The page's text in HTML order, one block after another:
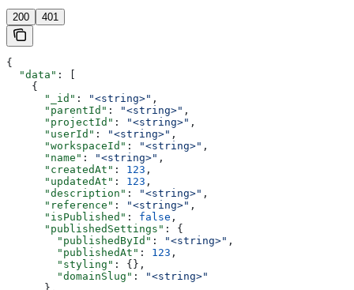
200 401
{
  "data"
: [
    {
      "_id"
: "<string>" ,
      "parentId"
: "<string>" ,
      "projectId"
: "<string>" ,
      "userId"
: "<string>" ,
      "workspaceId"
: "<string>" ,
      "name"
: "<string>" ,
      "createdAt"
: 123 ,
      "updatedAt"
: 123 ,
      "description"
: "<string>" ,
      "reference"
: "<string>" ,
      "isPublished"
: false ,
      "publishedSettings"
: {
        "publishedById"
: "<string>" ,
        "publishedAt"
: 123 ,
        "styling"
: {},
        "domainSlug"
:
"<string>"